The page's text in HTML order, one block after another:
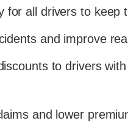
for all drivers to keep
and improve
to drivers
and lower